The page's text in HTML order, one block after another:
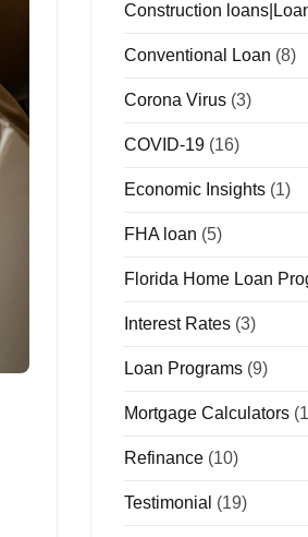
Construction
Conventional Loan (8)
Corona Virus (3)
COVID-19 (16)
Economic Insights (1)
FHA loan (5)
Florida Home Loan
Interest Rates (3)
Loan Programs (9)
Mortgage Calculators
Refinance (10)
Testimonial (19)